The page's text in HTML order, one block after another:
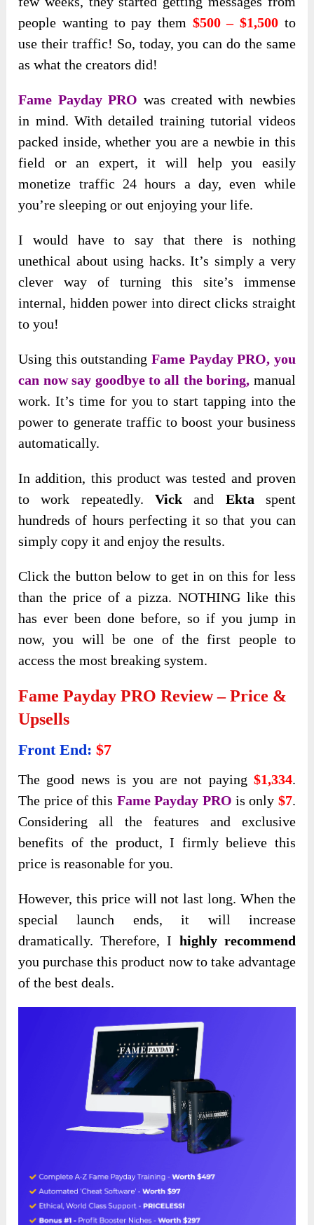
people wanting to pay them $500 – $1,500 to
use their traffic! So, today, you can do the same
as what the creators did!
Fame Payday PRO was created with newbies
in mind. With detailed training tutorial videos
packed inside, whether you are a newbie in this
field or an expert, it will help you easily
monetize traffic 24 hours a day, even while
you’re sleeping or out enjoying your life.
I would have to say that there is nothing
unethical about using hacks. It’s simply a very
clever way of turning this site’s immense
internal, hidden power into direct clicks straight
to you!
Using this outstanding Fame Payday PRO, you
can now say goodbye to all the boring, manual
work. It’s time for you to start tapping into the
power to generate traffic to boost your business
automatically.
In addition, this product was tested and proven
to work repeatedly. Vick and Ekta spent
hundreds of hours perfecting it so that you can
simply copy itand enjoy the results.
Click the button below to get in on this for less
than the price of a pizza. NOTHING like this
has ever been done before, so if you jump in
now, you will be one of the first people to
access the most breaking system.
Fame Payday PRO Review – Price &
Upsells
Front End:$7
The good news is you are not paying $1,334.
The price of this Fame Payday PRO is only $7.
Considering all the features and exclusive
benefits of the product, I firmly believe this
price is reasonable for you.
However, this price will not last long. When the
special launch ends,it will increase
dramatically. Therefore, I highly recommend
you purchase this product now to take advantage
of the best deals.